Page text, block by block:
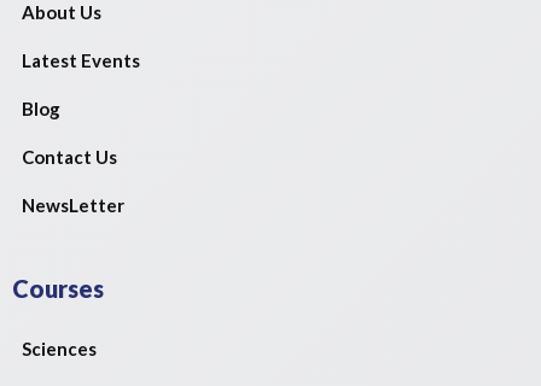
About Us
Latest Events
Blog
Contact Us
NewsLetter
Courses
Sciences